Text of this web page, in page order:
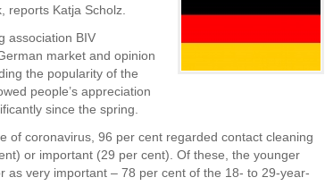
reports Katja Scholz.
association BIV
market and opinion
the popularity of the
people’s appreciation
since the spring.
of coronavirus, 96 per cent regarded contact cleaning
or important (29 per cent). Of these, the younger
as very important – 78 per cent of the 18- to 29-year-